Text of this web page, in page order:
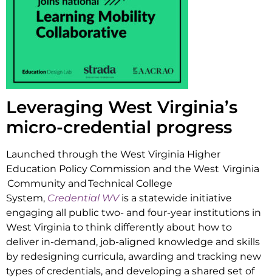
Leveraging West Virginia’s
micro-credential progress
Launched through the West Virginia Higher
Education Policy Commission and the West Virginia
Community and Technical College
System, Credential WVis a statewide initiative
engaging all public two- and four-year institutions in
West Virginia to think differently about how to
deliver in-demand, job-aligned knowledge and skills
by redesigning curricula, awarding and tracking new
types of credentials, and developing a shared set of